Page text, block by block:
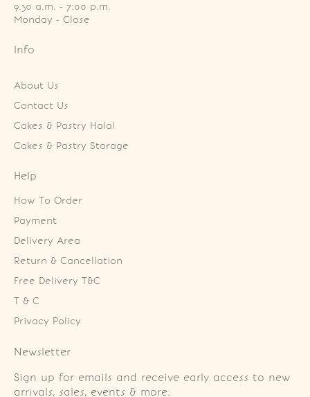
9.30 a.m. - 7:00 p.m.
Monday - Close
Info
About Us
Contact Us
Cakes & Pastry Halal
Cakes & Pastry Storage
Help
How To Order
Payment
Delivery Area
Return & Cancellation
Free Delivery T&C
T & C
Privacy Policy
Newsletter
Sign up for emails and receive early access to new
arrivals, sales, events & more.